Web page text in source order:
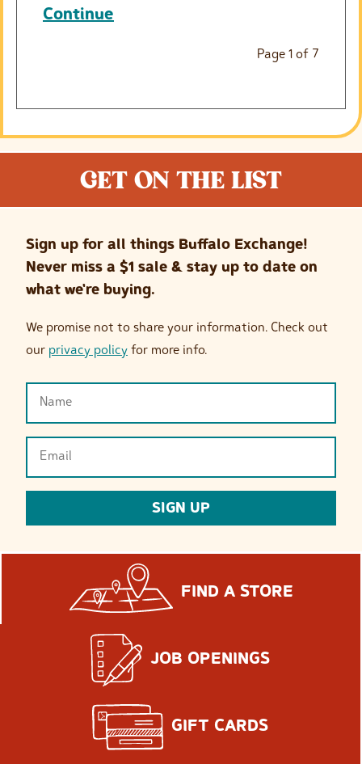
Continue
Page 1 of 7
GET ON THE LIST
Sign up for all things Buffalo Exchange!
Never miss a $1 sale & stay up to date on
what we're buying.
We promise not to share your information. Check out
our privacy policy for more info.
(Required)
(Required)
SIGN UP
FIND A STORE
JOB OPENINGS
GIFT CARDS